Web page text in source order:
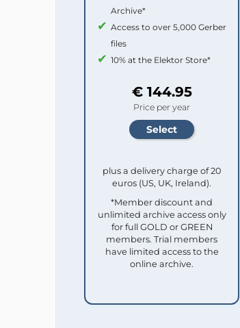
Archive*
Access to over 5,000 Gerber
files
10% at the Elektor Store*
€ 144.95
Price per year
plus a delivery charge of 20
euros (US, UK, Ireland).
*Member discount and
unlimited archive access only
for full GOLD or GREEN
members. Trial members
have limited access to the
online archive.